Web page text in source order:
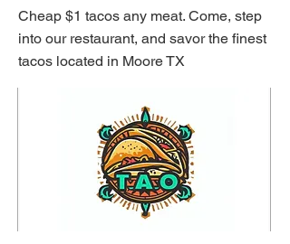
Cheap $1 tacos any meat. Come, step
into our restaurant, and savor the finest
tacos located in Moore TX